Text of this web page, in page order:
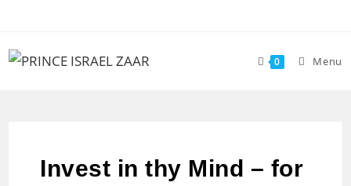
0 Menu
Invest in thy Mind – for